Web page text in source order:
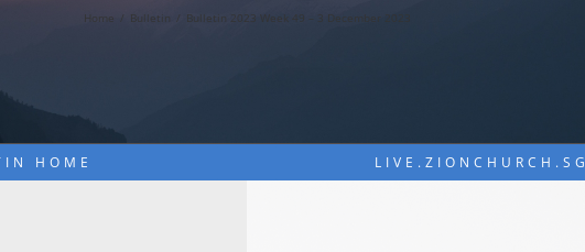
Home Bulletin Bulletin 2023 Week 49 – 3 December 2023
HOME LIVE.ZIONCHURCH.SG